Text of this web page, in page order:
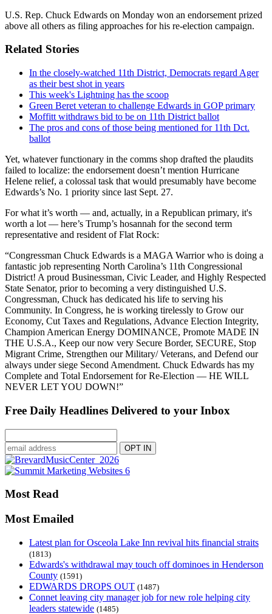
U.S. Rep. Chuck Edwards on Monday won an endorsement prized
above all others as filing approaches for his re-election campaign.
Related Stories
In the closely-watched 11th District, Democrats regard Ager
as their best shot in years
This week's Lightning has the scoop
Green Beret veteran to challenge Edwards in GOP primary
Moffitt withdraws bid to be on 11th District ballot
The pros and cons of those being mentioned for 11th Dct.
ballot
Yet, whatever functionary in the comms shop drafted the plaudits
failed to localize: the endorsement doesn’t mention Hurricane
Helene relief, a colossal task that would presumably have become
Edwards’s No. 1 priority since last Sept. 27.
For what it’s worth — and, actually, in a Republican primary, it's
worth a lot — here’s Trump’s hosannah for the second term
representative and resident of Flat Rock:
“Congressman Chuck Edwards is a MAGA Warrior who is doing a
fantastic job representing North Carolina’s 11th Congressional
District! A proud Businessman, Civic Leader, and Highly Respected
State Senator, prior to becoming a very distinguished U.S.
Congressman, Chuck has dedicated his life to serving his
Community. In Congress, he is working tirelessly to Grow our
Economy, Cut Taxes and Regulations, Advance Election Integrity,
Champion American Energy DOMINANCE, Promote MADE IN
THE U.S.A., Keep our now very Secure Border, SECURE, Stop
Migrant Crime, Strengthen our Military/ Veterans, and Defend our
always under siege Second Amendment. Chuck Edwards has my
Complete and Total Endorsement for Re-Election — HE WILL
NEVER LET YOU DOWN!”
Free Daily Headlines Delivered to your Inbox
Most Read
Most Emailed
Latest plan for Osceola Lake Inn revival hits financial straits
(1813)
Edwards's withdrawal may touch off dominoes in Henderson
County (1591)
EDWARDS DROPS OUT (1487)
Connet leaving city manager job for new role helping city
leaders statewide (1485)